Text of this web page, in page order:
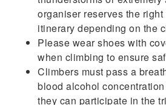
organiser reserves the
itinerary depending on the
Please wear shoes with
when climbing to ensure
Climbers must pass a
blood alcohol
they can participate in the